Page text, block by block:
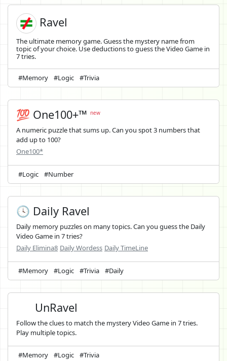
Ravel
The ultimate memory game. Guess the mystery name from
topic of your choice. Use deductions to guess the Video Game in
7 tries.
#Memory #Logic #Trivia
💯 One100+™ new
A numeric puzzle that sums up. Can you spot 3 numbers that
add up to 100?
One100*
#Logic #Number
🕓 Daily Ravel
Daily memory puzzles on many topics. Can you guess the Daily
Video Game in 7 tries?
Daily Elimina8 Daily Wordess Daily TimeLine
#Memory #Logic #Trivia #Daily
UnRavel
Follow the clues to match the mystery Video Game in 7 tries.
Play multiple topics.
#Memory #Logic #Trivia